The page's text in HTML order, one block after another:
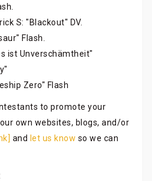
S: "Blackout" DV.
Flash.
ist Unverschämtheit"
Zero" Flash
to promote your
own websites, blogs, and/or
and let us know so we can